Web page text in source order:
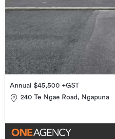
Annual $45,500 +GST
240 Te Ngae Road, Ngapuna